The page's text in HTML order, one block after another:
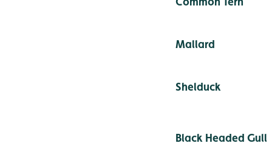
Mallard
Shelduck
Black Headed Gull